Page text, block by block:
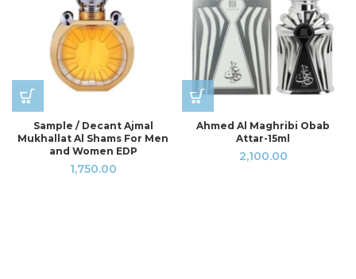
Sample / Decant Ajmal
Mukhallat Al Shams For Men
and Women EDP
1,750.00
Ahmed Al Maghribi Obab
Attar-15ml
2,100.00